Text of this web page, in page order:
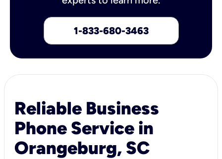
1-833-680-3463
Reliable Business
Phone Service in
Orangeburg, SC